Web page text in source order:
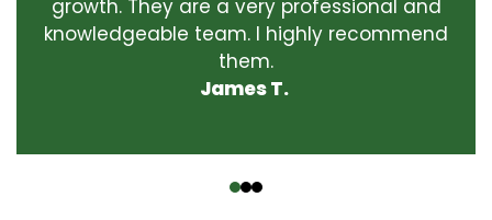
growth. They are a very professional and
knowledgeable team. I highly recommend
them.
James T.